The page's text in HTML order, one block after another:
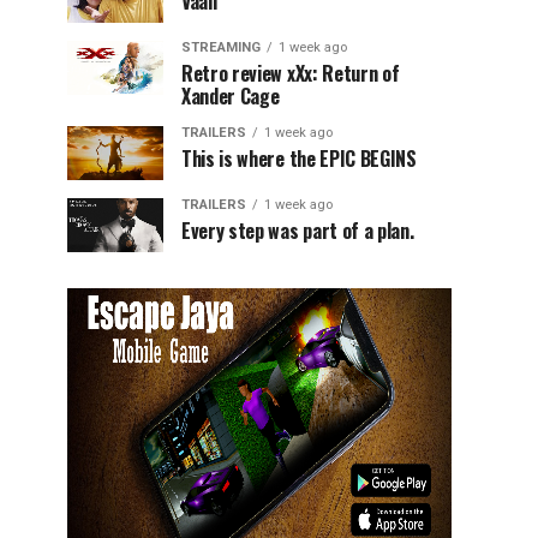
STREAMING 1 week ago
Retro review xXx: Return of
Xander Cage
TRAILERS 1 week ago
This is where the EPIC BEGINS
TRAILERS 1 week ago
Every step was part of a plan.